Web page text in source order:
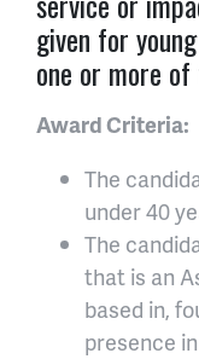
given for
one or more
Award Criteria:
The
under 40
The
that is an
based in,
presence